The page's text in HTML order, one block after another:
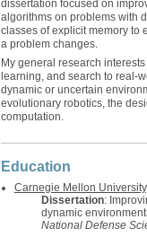
dissertation focused on
algorithms on problems with
classes of explicit memory to
a problem changes.
My general research
learning, and search to real-
dynamic or uncertain
evolutionary robotics, the
computation.
Education
Carnegie Mellon University
Dissertation:
dynamic
National Defense